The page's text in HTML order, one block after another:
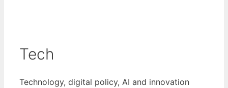
Tech
Technology, digital policy, AI and innovation